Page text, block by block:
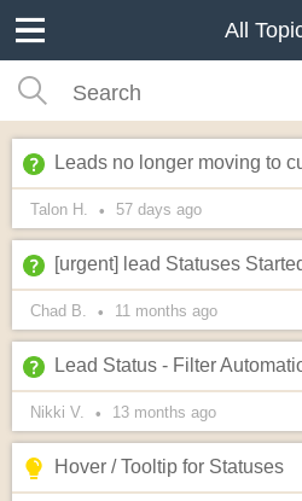
All
Talon H. • 57 days ago
[urgent] lead Statuses
Chad B. • 11 months ago
Lead Status - Filter
Nikki V. • 13 months ago
Hover / Tooltip for Statuses